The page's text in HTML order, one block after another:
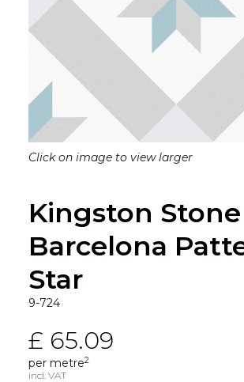
Click on image to view larger
Kingston Stone
Barcelona
Star
9-724
£ 65.09
per metre2
incl. VAT